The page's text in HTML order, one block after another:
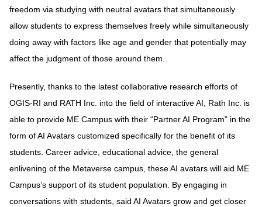
freedom via studying with neutral avatars that simultaneously
allow students to express themselves freely while simultaneously
doing away with factors like age and gender that potentially may
affect the judgment of those around them.
Presently, thanks to the latest collaborative research efforts of
OGIS-RI and RATH Inc. into the field of interactive AI, Rath Inc. is
able to provide ME Campus with their “Partner AI Program” in the
form of AI Avatars customized specifically for the benefit of its
students. Career advice, educational advice, the general
enlivening of the Metaverse campus, these AI avatars will aid ME
Campus’s support of its student population. By engaging in
conversations with students, said AI Avatars grow and get closer